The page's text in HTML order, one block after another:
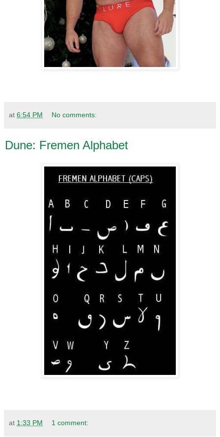
at 6:54 PM No comments:
Dune: Fremen Alphabet
at 1:33 PM 1 comment: